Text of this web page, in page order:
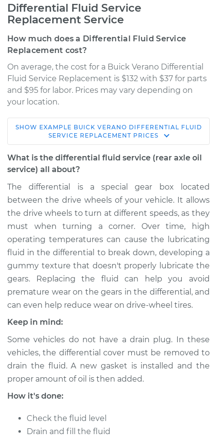
Differential Fluid Service
Replacement Service
How much does a Differential Fluid Service
Replacement cost?
On average, the cost for a Buick Verano Differential
Fluid Service Replacement is $132 with $37 for parts
and $95 for labor. Prices may vary depending on
your location.
2016 Buick Verano
L4-2.0L Turbo
Service type
Replacement
Estimate $188.87
Shop/Dealer Price $217.34-$280.25
2012 Buick Verano
L4-2.4L
Service type
Replacement
Estimate $168.87
Shop/Dealer Price
2015 Buick Verano
SHOW EXAMPLE BUICK VERANO DIFFERENTIAL FLUID
SERVICE REPLACEMENT PRICES
What is the differential fluid service (rear axle oil
service) all about?
The differential is a special gear box located
between the drive wheels of your vehicle. It allows
the drive wheels to turn at different speeds, as they
must when turning a corner. Over time, high
operating temperatures can cause the lubricating
fluid in the differential to break down, developing a
gummy texture that doesn't properly lubricate the
gears. Replacing the fluid can help you avoid
premature wear on the gears in the differential, and
can even help reduce wear on drive-wheel tires.
Keep in mind:
Some vehicles do not have a drain plug. In these
vehicles, the differential cover must be removed to
drain the fluid. A new gasket is installed and the
proper amount of oil is then added.
How it's done:
Check the fluid level
Drain and fill the fluid